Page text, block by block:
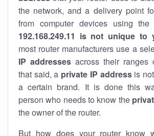
the network, and a delivery point
from computer devices using the
192.168.249.11 is not unique to
most router manufacturers use a
IP addresses across their ranges
that said, a private IP addressis
a certain brand. It is done this
person who needs to know the
the owner of the router.
But how does your router know